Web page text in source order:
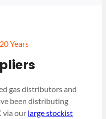
Years
gas distributors and
been distributing
via our large stockist